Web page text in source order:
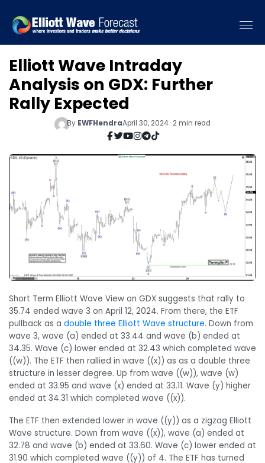
Elliott Wave Intraday
Analysis on GDX: Further
Rally Expected
By EWFHendraApril 30, 2024 · 2 min read
Short Term Elliott Wave View on GDX suggests that rally to
35.74 ended wave 3 on April 12, 2024. From there, the ETF
pullback as a double three Elliott Wave structure. Down from
wave 3, wave (a) ended at 33.44 and wave (b) ended at
34.35. Wave (c) lower ended at 32.43 which completed wave
((w)). The ETF then rallied in wave ((x)) as as a double three
structure in lesser degree. Up from wave ((w)), wave (w)
ended at 33.95 and wave (x) ended at 33.11. Wave (y) higher
ended at 34.31 which completed wave ((x)).
The ETF then extended lower in wave ((y)) as a zigzag Elliott
Wave structure. Down from wave ((x)), wave (a) ended at
32.78 and wave (b) ended at 33.60. Wave (c) lower ended at
31.90 which completed wave ((y)) of 4. The ETF has turned